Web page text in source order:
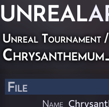
UNREAL
Unreal Tournament
File
Name